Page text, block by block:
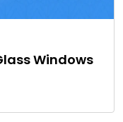
Windows